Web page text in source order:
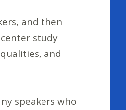
and then
study
and
speakers who